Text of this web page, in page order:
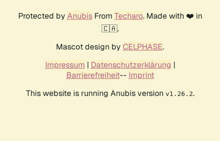
Protected by AnubisFrom Techaro. Made with ❤️ in
🇨🇦.
Mascot design by CELPHASE.
Impressum | Datenschutzerklärung |
Barrierefreiheit-- Imprint
This website is running Anubis version v1.26.2.